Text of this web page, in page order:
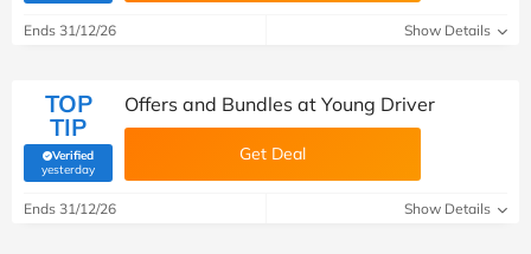
Ends 31/12/26 Show Details
TOP
TIP
Verified
yesterday(verified by Savoo deals team)
Offers and Bundles at Young Driver
Get Deal
Ends 31/12/26 Show Details